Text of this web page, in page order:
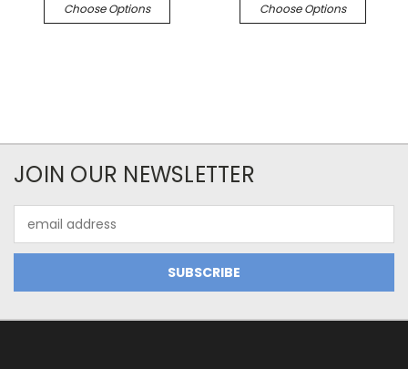
Choose Options
Choose Options
JOIN OUR NEWSLETTER
Address